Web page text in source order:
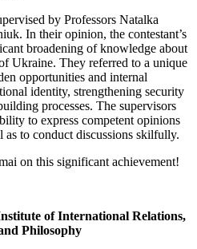
by Professors Natalka
In their opinion, the contestant’s
broadening of knowledge about
Ukraine. They referred to a unique
opportunities and internal
identity, strengthening security
processes. The supervisors
to express competent opinions
as to conduct discussions skilfully.
on this significant achievement!
of International Relations,
Philosophy